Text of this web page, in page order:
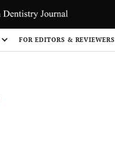
FOR EDITORS & REVIEWERS